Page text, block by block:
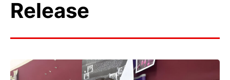
Release